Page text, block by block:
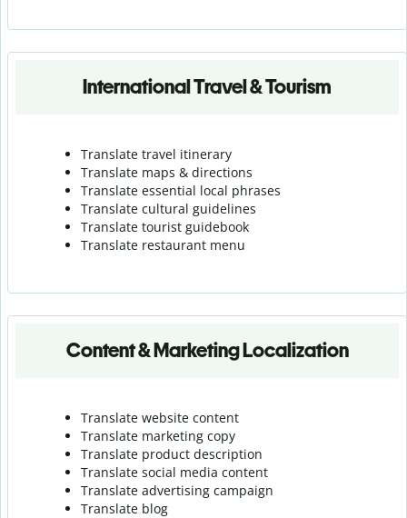
International Travel & Tourism
Translate travel itinerary
Translate maps & directions
Translate essential local phrases
Translate cultural guidelines
Translate tourist guidebook
Translate restaurant menu
Content & Marketing Localization
Translate website content
Translate marketing copy
Translate product description
Translate social media content
Translate advertising campaign
Translate blog